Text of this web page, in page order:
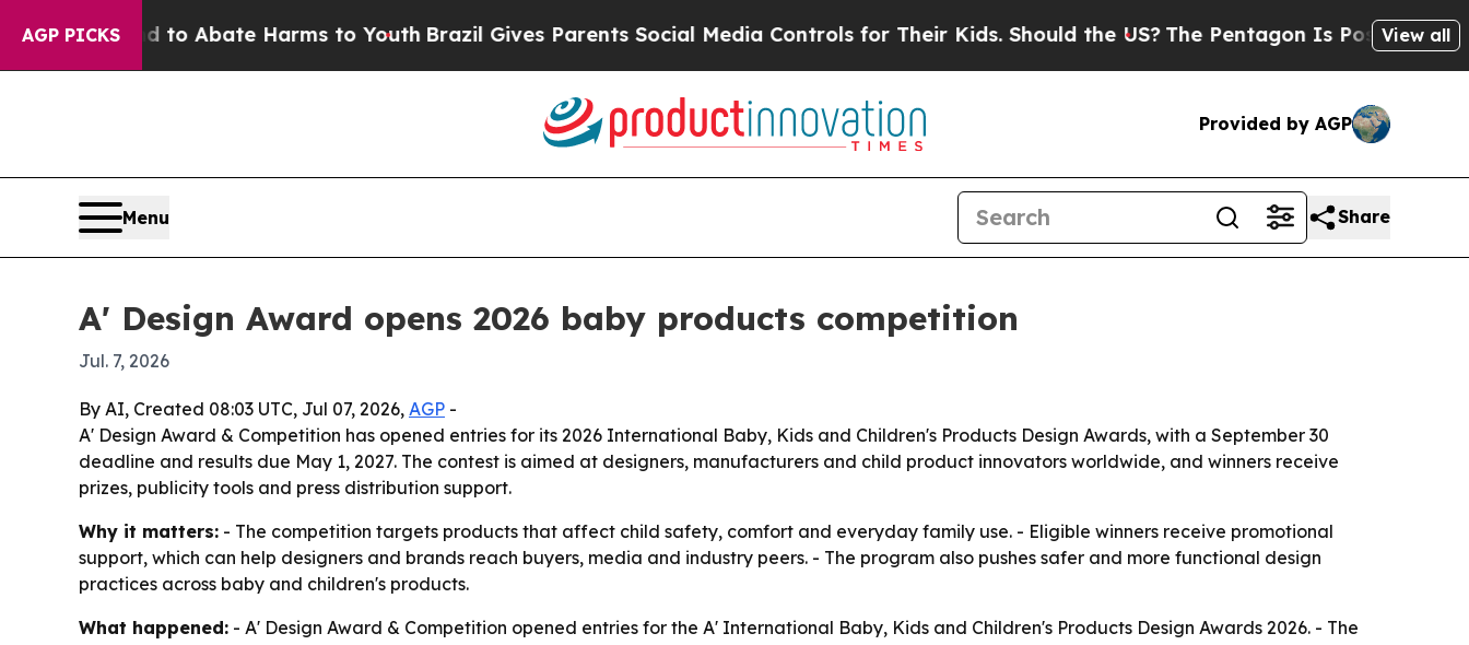
AGP PICKS
Fund to Abate Harms to Youth Brazil Gives Parents Social Media Controls for Their Kids. Should the US?The Pentagon Is Posting Cryptic
View all
Provided by AGP
Menu Share
A' Design Award opens 2026 baby products competition
Jul. 7, 2026
By AI, Created 08:03 UTC, Jul 07, 2026, AGP -
A' Design Award & Competition has opened entries for its 2026 International Baby, Kids and Children's Products Design Awards, with a September 30
deadline and results due May 1, 2027. The contest is aimed at designers, manufacturers and child product innovators worldwide, and winners receive
prizes, publicity tools and press distribution support.
Why it matters: - The competition targets products that affect child safety, comfort and everyday family use. - Eligible winners receive promotional
support, which can help designers and brands reach buyers, media and industry peers. - The program also pushes safer and more functional design
practices across baby and children's products.
What happened: - A' Design Award & Competition opened entries for the A' International Baby, Kids and Children's Products Design Awards 2026. - The